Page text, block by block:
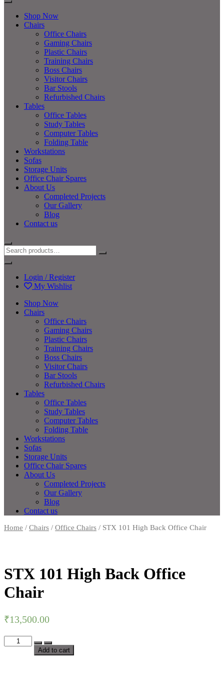
Shop Now
Chairs
Office Chairs
Gaming Chairs
Plastic Chairs
Training Chairs
Boss Chairs
Visitor Chairs
Bar Stools
Refurbished Chairs
Tables
Office Tables
Study Tables
Computer Tables
Folding Table
Workstations
Sofas
Storage Units
Office Chair Spares
About Us
Completed Projects
Our Gallery
Blog
Contact us
Login / Register
My Wishlist
Shop Now
Chairs
Office Chairs
Gaming Chairs
Plastic Chairs
Training Chairs
Boss Chairs
Visitor Chairs
Bar Stools
Refurbished Chairs
Tables
Office Tables
Study Tables
Computer Tables
Folding Table
Workstations
Sofas
Storage Units
Office Chair Spares
About Us
Completed Projects
Our Gallery
Blog
Contact us
Home / Chairs / Office Chairs / STX 101 High Back Office Chair
STX 101 High Back Office
Chair
₹13,500.00
Add to cart